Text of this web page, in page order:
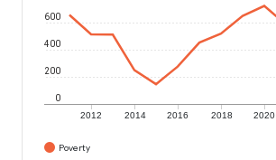
2012 2014 2016 2018 2020
0
200
400
600
Poverty